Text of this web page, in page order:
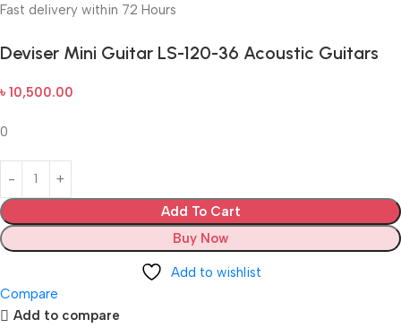
Fast delivery within 72 Hours
Deviser Mini Guitar LS-120-36 Acoustic Guitars
৳ 10,500.00
0
Add To Cart
Buy Now
Add to wishlist
Compare
Add to compare